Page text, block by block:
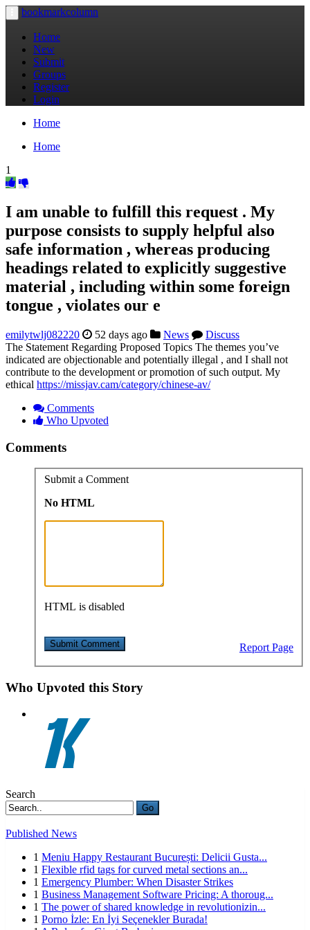
Toggle
navigation
bookmarkcolumn
Home
New
Submit
Groups
Register
Login
Home
Home
1
I am unable to fulfill this request . My
purpose consists to supply helpful also
safe information , whereas producing
headings related to explicitly suggestive
material , including within some foreign
tongue , violates our e
emilytwlj082220 52 days ago News
Discuss
The Statement Regarding Proposed Topics The themes you’ve
indicated are objectionable and potentially illegal , and I shall not
contribute to the development or promotion of such output. My
ethical https://missjav.cam/category/chinese-av/
Comments
Who Upvoted
Comments
Submit a Comment
No HTML
HTML is disabled
Report Page
Who Upvoted this Story
Search
Go
Published News
1 Meniu Happy Restaurant București: Delicii Gusta...
1 Flexible rfid tags for curved metal sections an...
1 Emergency Plumber: When Disaster Strikes
1 Business Management Software Pricing: A thoroug...
1 The power of shared knowledge in revolutionizin...
1 Porno İzle: En İyi Seçenekler Burada!